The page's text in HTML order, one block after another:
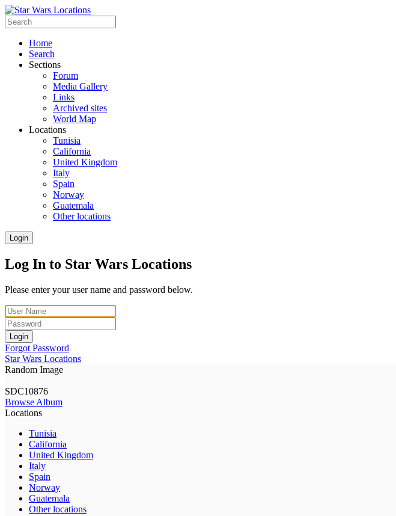
Home
Search
Sections
Forum
Media Gallery
Links
Archived sites
World Map
Locations
Tunisia
California
United Kingdom
Italy
Spain
Norway
Guatemala
Other locations
Login
Log In to Star Wars Locations
Please enter your user name and password below.
Login
Forgot Password
Star Wars Locations
Random Image
SDC10876
Browse Album
Locations
Tunisia
California
United Kingdom
Italy
Spain
Norway
Guatemala
Other locations